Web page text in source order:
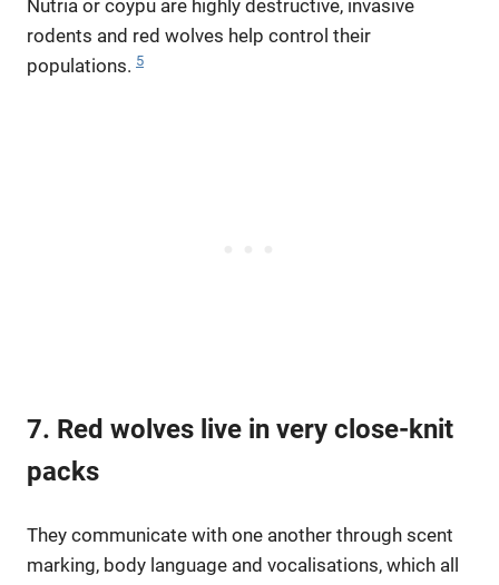
Nutria or coypu are highly destructive, invasive
rodents and red wolves help control their
populations. 5
7. Red wolves live in very close-knit
packs
They communicate with one another through scent
marking, body language and vocalisations, which all